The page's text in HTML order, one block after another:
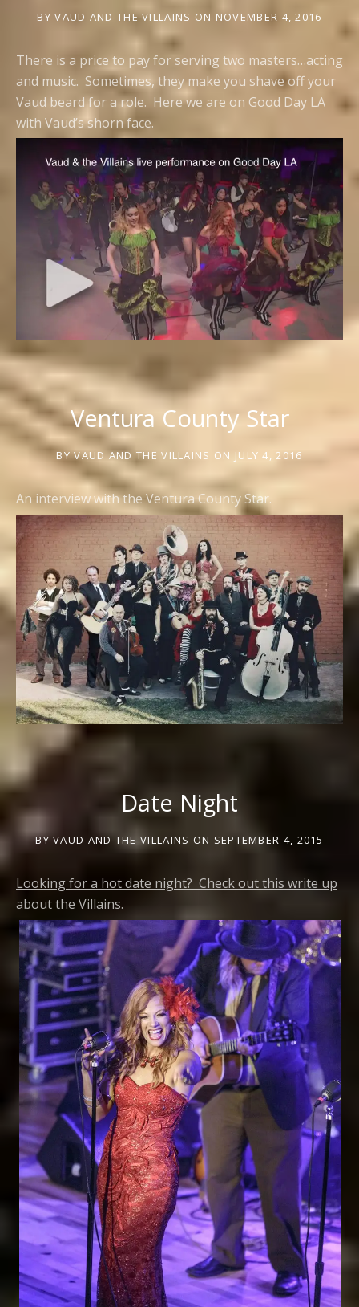
BYVAUD AND THE VILLAINS ON NOVEMBER 4, 2016
There is a price to pay for serving two masters…acting
and music. Sometimes, they make you shave off your
Vaud beard for a role. Here we are on Good Day LA
with Vaud’s shorn face.
Ventura County Star
BYVAUD AND THE VILLAINS ON JULY 4, 2016
An interview with the Ventura County Star.
Date Night
BYVAUD AND THE VILLAINS ON SEPTEMBER 4, 2015
Looking for a hot date night? Check out this write up
about the Villains.